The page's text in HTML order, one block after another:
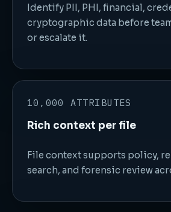
Identify PII, PHI, financial,
cryptographic data before
or escalate it.
10,000 ATTRIBUTES
Rich context per file
File context supports policy,
search, and forensic review